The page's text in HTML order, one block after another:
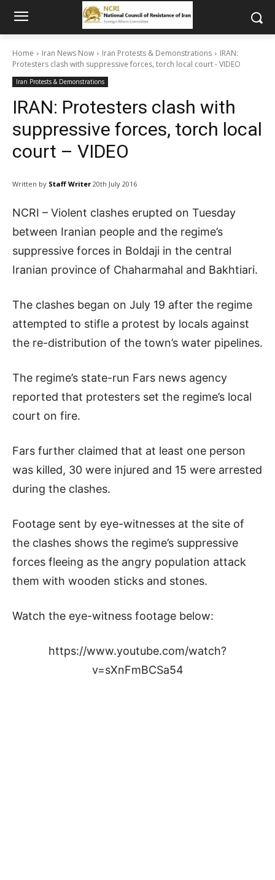
Home Iran News Now Iran Protests & Demonstrations
IRAN:
Protesters clash with suppressive forces, torch local court - VIDEO
Iran Protests & Demonstrations
IRAN: Protesters clash with
suppressive forces, torch local
court – VIDEO
Written by Staff Writer 20th July 2016
NCRI – Violent clashes erupted on Tuesday
between Iranian people and the regime’s
suppressive forces in Boldaji in the central
Iranian province of Chaharmahal and Bakhtiari.
The clashes began on July 19 after the regime
attempted to stifle a protest by locals against
the re-distribution of the town’s water pipelines.
The regime’s state-run Fars news agency
reported that protesters set the regime’s local
court on fire.
Fars further claimed that at least one person
was killed, 30 were injured and 15 were arrested
during the clashes.
Footage sent by eye-witnesses at the site of
the clashes shows the regime’s suppressive
forces fleeing as the angry population attack
them with wooden sticks and stones.
Watch the eye-witness footage below:
https://www.youtube.com/watch?
v=sXnFmBCSa54